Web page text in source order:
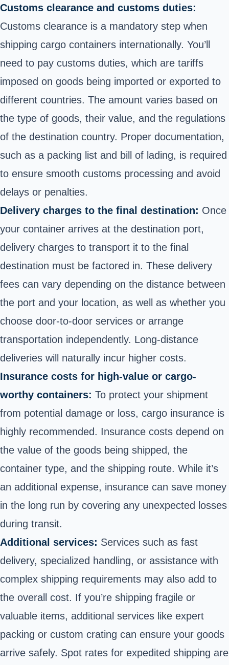
Customs clearance and customs duties:
Customs clearance is a mandatory step when
shipping cargo containers internationally. You’ll
need to pay customs duties, which are tariffs
imposed on goods being imported or exported to
different countries. The amount varies based on
the type of goods, their value, and the regulations
of the destination country. Proper documentation,
such as a packing list and bill of lading, is required
to ensure smooth customs processing and avoid
delays or penalties.
Delivery charges to the final destination: Once
your container arrives at the destination port,
delivery charges to transport it to the final
destination must be factored in. These delivery
fees can vary depending on the distance between
the port and your location, as well as whether you
choose door-to-door services or arrange
transportation independently. Long-distance
deliveries will naturally incur higher costs.
Insurance costs for high-value or cargo-
worthy containers: To protect your shipment
from potential damage or loss, cargo insurance is
highly recommended. Insurance costs depend on
the value of the goods being shipped, the
container type, and the shipping route. While it’s
an additional expense, insurance can save money
in the long run by covering any unexpected losses
during transit.
Additional services: Services such as fast
delivery, specialized handling, or assistance with
complex shipping requirements may also add to
the overall cost. If you’re shipping fragile or
valuable items, additional services like expert
packing or custom crating can ensure your goods
arrive safely. Spot rates for expedited shipping are